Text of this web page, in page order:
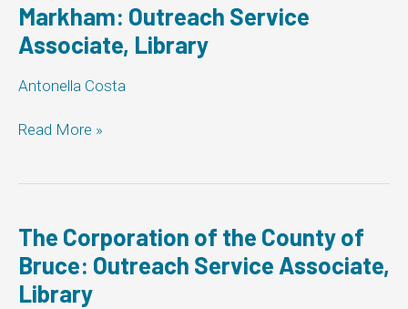
Markham: Outreach Service
Associate, Library
Antonella Costa
Markham:
Associate,
Read More »
The Corporation of the County of
Bruce: Outreach Service Associate,
Library